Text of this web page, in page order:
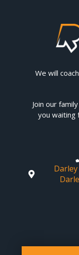
We will
Join our
you waiting